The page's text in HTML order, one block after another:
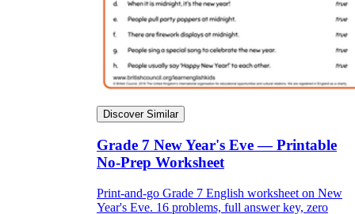
Discover Similar
Grade 7 New Year's Eve — Printable
No-Prep Worksheet
Print-and-go Grade 7 English worksheet on New
Year's Eve. 16 problems, full answer key, zero